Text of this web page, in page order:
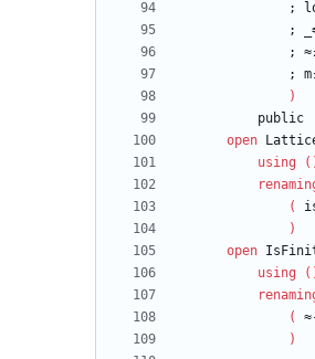
;
;
;
;
)
public
open
using
(
(
)
open
using
(
(
)